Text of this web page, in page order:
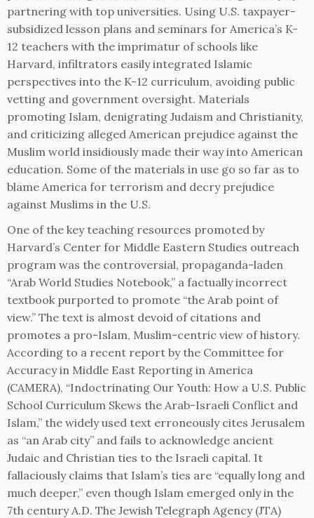
partnering with top universities. Using U.S. taxpayer-
subsidized lesson plans and seminars for America’s K-
12 teachers with the imprimatur of schools like
Harvard, infiltrators easily integrated Islamic
perspectives into the K-12 curriculum, avoiding public
vetting and government oversight. Materials
promoting Islam, denigrating Judaism and Christianity,
and criticizing alleged American prejudice against the
Muslim world insidiously made their way into American
education. Some of the materials in use go so far as to
blame America for terrorism and decry prejudice
against Muslims in the U.S.
One of the key teaching resources promoted by
Harvard’s Center for Middle Eastern Studies outreach
program was the controversial, propaganda-laden
“Arab World Studies Notebook,” a factually incorrect
textbook purported to promote “the Arab point of
view.” The text is almost devoid of citations and
promotes a pro-Islam, Muslim-centric view of history.
According to a recent report by the Committee for
Accuracy in Middle East Reporting in America
(CAMERA), “Indoctrinating Our Youth: How a U.S. Public
School Curriculum Skews the Arab-Israeli Conflict and
Islam,” the widely used text erroneously cites Jerusalem
as “an Arab city” and fails to acknowledge ancient
Judaic and Christian ties to the Israeli capital. It
fallaciously claims that Islam’s ties are “equally long and
much deeper,” even though Islam emerged only in the
7th century A.D. The Jewish Telegraph Agency (JTA)